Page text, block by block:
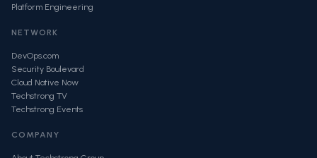
Platform Engineering
NETWORK
DevOps.com
Security Boulevard
Cloud Native Now
Techstrong TV
Techstrong Events
COMPANY